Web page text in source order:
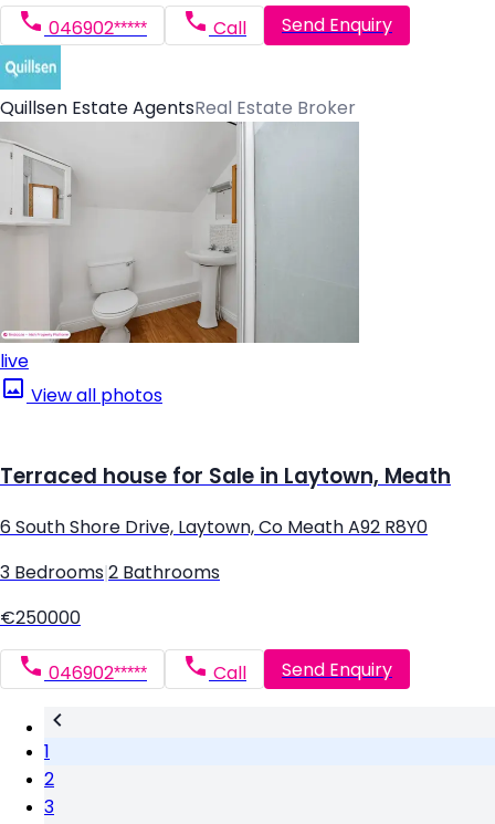
046902***** Call Send Enquiry
Quillsen Estate AgentsReal Estate Broker
live
View all photos
Terraced house for Sale in Laytown, Meath
6 South Shore Drive, Laytown, Co Meath A92 R8Y0
3 Bedrooms 2 Bathrooms
€250000
046902***** Call Send Enquiry
1
2
3